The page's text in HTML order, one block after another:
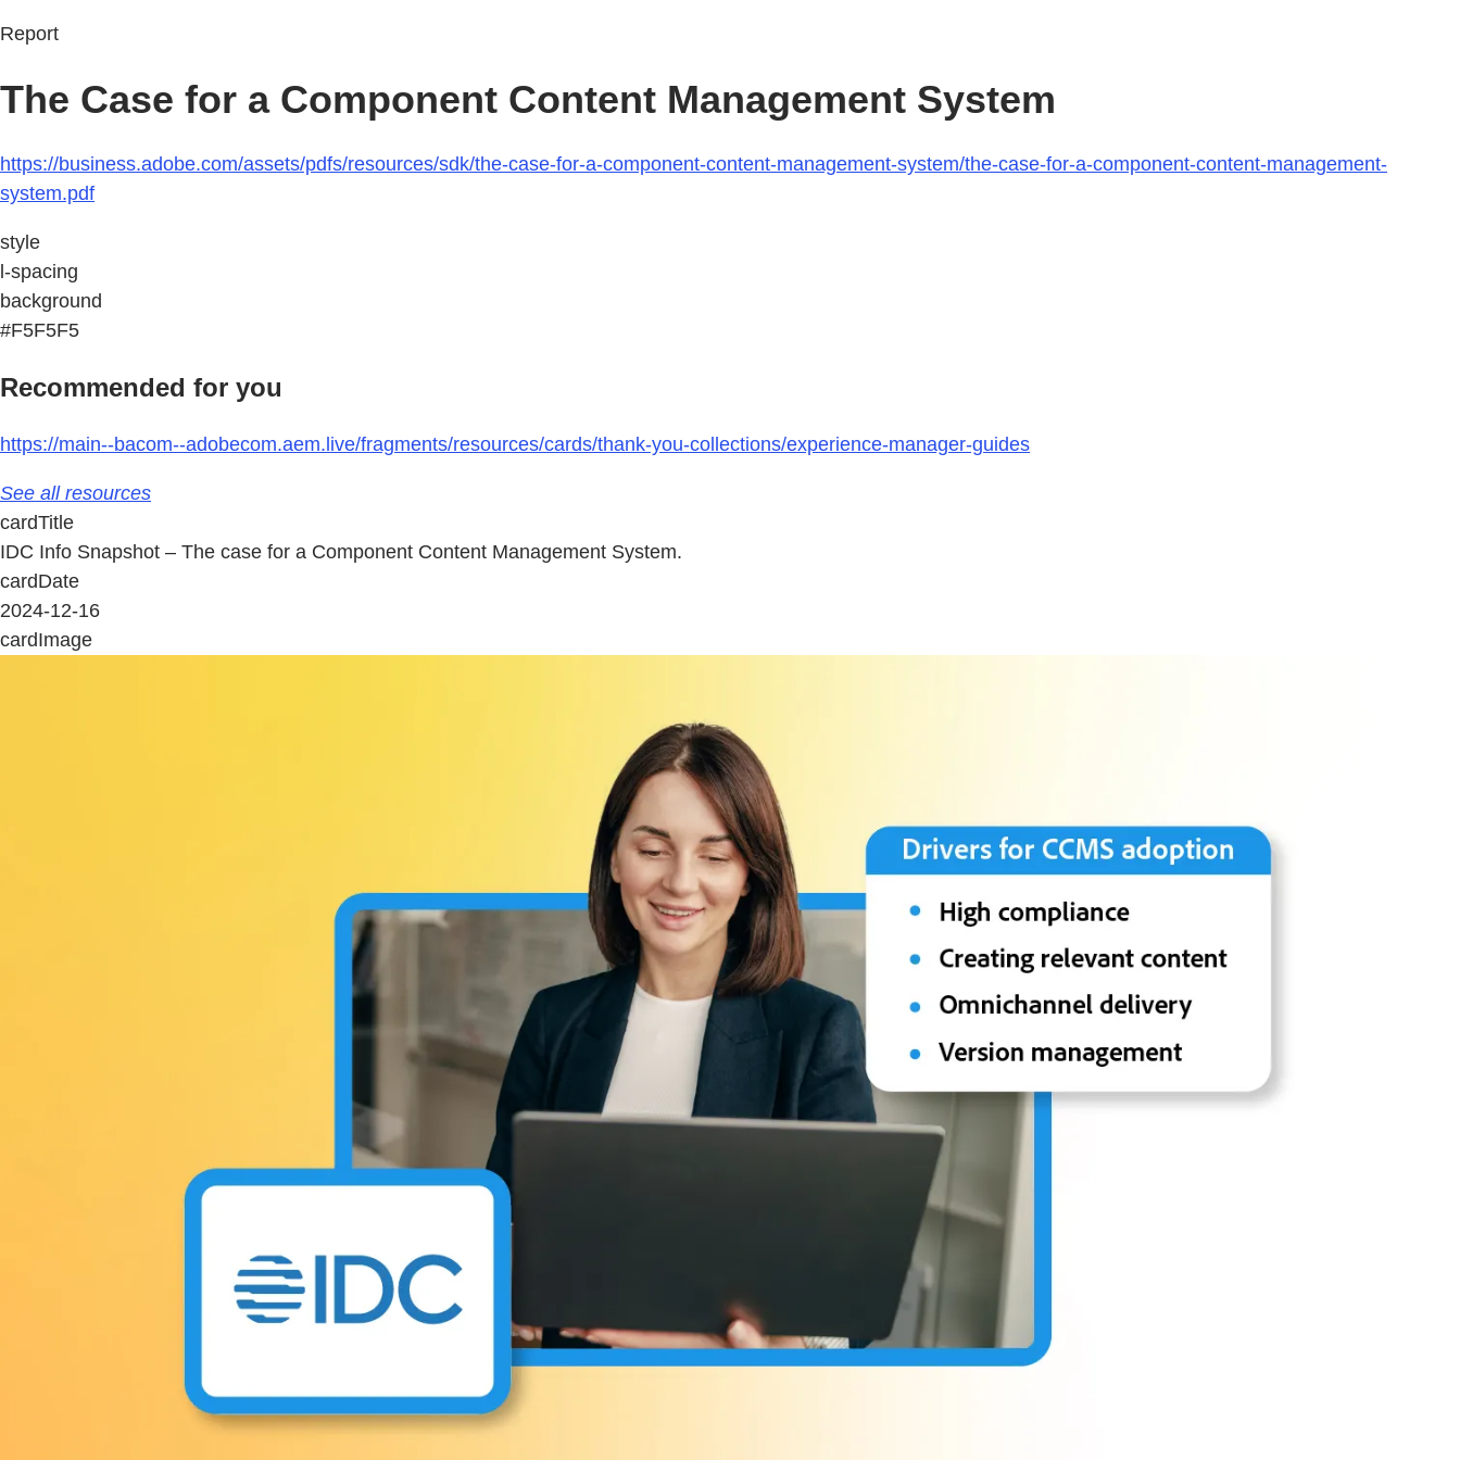
Report
The Case for a Component Content Management System
https://business.adobe.com/assets/pdfs/resources/sdk/the-case-for-a-component-content-management-system/the-case-for-a-component-content-management-
system.pdf
style
l-spacing
background
#F5F5F5
Recommended for you
https://main--bacom--adobecom.aem.live/fragments/resources/cards/thank-you-collections/experience-manager-guides
See all resources
cardTitle
IDC Info Snapshot – The case for a Component Content Management System.
cardDate
2024-12-16
cardImage